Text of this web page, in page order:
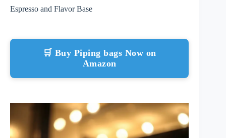
Espresso and Flavor Base
🛒 Buy Piping bags Now on
Amazon